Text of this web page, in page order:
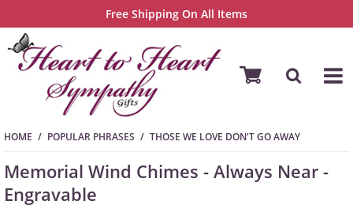
Free Shipping On All Items
HOME POPULAR PHRASES THOSE WE LOVE DON'T GO AWAY
Memorial Wind Chimes - Always Near -
Engravable